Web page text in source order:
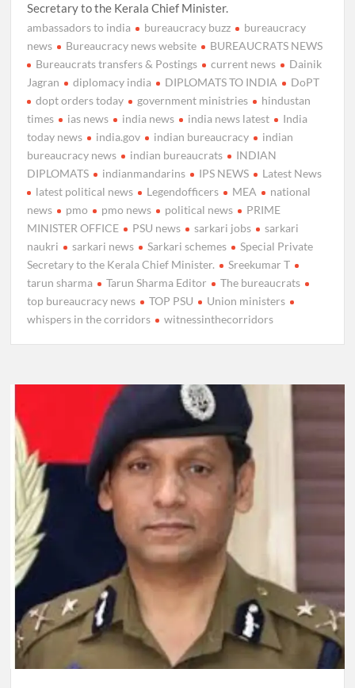
Secretary to the Kerala Chief Minister.
ambassadors to india bureaucracy buzz
bureaucracy
news
Bureaucracy news website
BUREAUCRATS NEWS
Bureaucrats transfers & Postings
current news
Dainik
Jagran
diplomacy india DIPLOMATS TO INDIA
DoPT
dopt orders today
government ministries
hindustan
times
ias news india news india news latest
India
today news
india.gov indian bureaucracy
indian
bureaucracy news
indian bureaucrats
INDIAN
DIPLOMATS
indianmandarins IPS NEWS
Latest News
latest political news
Legendofficers MEA
national
news
pmo pmo news political news
PRIME
MINISTER OFFICE
PSU news sarkari jobs
sarkari
naukri
sarkari news Sarkari schemes
Special Private
Secretary to the Kerala Chief Minister.
Sreekumar T
tarun sharma
Tarun Sharma Editor
The bureaucrats
top bureaucracy news
TOP PSU
Union ministers
whispers in the corridors
witnessinthecorridors